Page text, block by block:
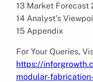
13 Market Forecast
14 Analyst’s
15 Appendix
For Your Queries,
https://
modular-